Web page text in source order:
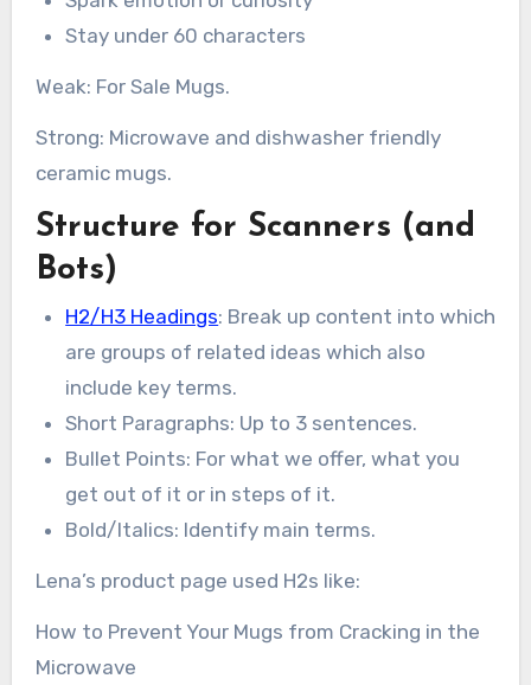
Stay under 60 characters
Weak: For Sale Mugs.
Strong: Microwave and dishwasher friendly
ceramic mugs.
Structure for Scanners (and
Bots)
H2/H3 Headings: Break up content into which
are groups of related ideas which also
include key terms.
Short Paragraphs: Up to 3 sentences.
Bullet Points: For what we offer, what you
get out of it or in steps of it.
Bold/Italics: Identify main terms.
Lena’s product page used H2s like:
How to Prevent Your Mugs from Cracking in the
Microwave